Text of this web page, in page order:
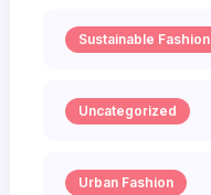
Sustainable Fashion
Uncategorized
Urban Fashion